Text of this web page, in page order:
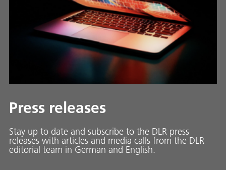
Press releases
Stay up to date and sub­scribe to the DLR press
releases with ar­ti­cles and media calls from the DLR
ed­i­to­ri­al team in Ger­man and En­glish.